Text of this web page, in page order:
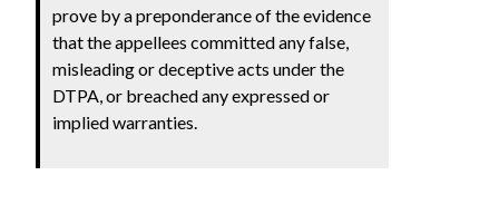
prove by a preponderance of the evidence
that the appellees committed any false,
misleading or deceptive acts under the
DTPA, or breached any expressed or
implied warranties.